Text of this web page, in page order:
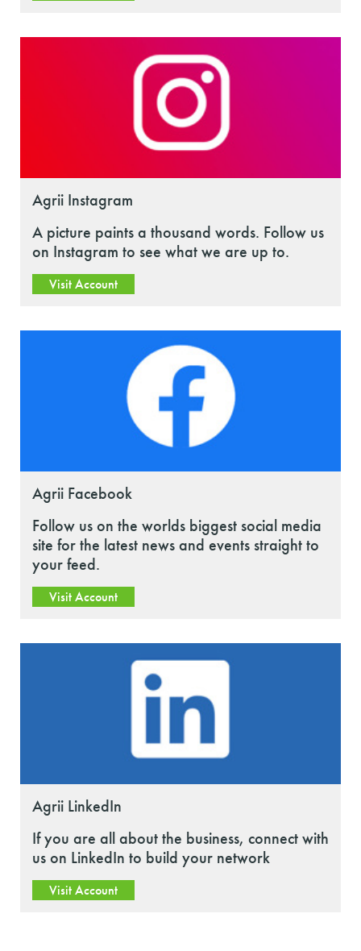
Agrii Instagram
A picture paints a thousand words. Follow us
on Instagram to see what we are up to.
Visit Account
Agrii Facebook
Follow us on the worlds biggest social media
site for the latest news and events straight to
your feed.
Visit Account
Agrii LinkedIn
If you are all about the business, connect with
us on LinkedIn to build your network
Visit Account